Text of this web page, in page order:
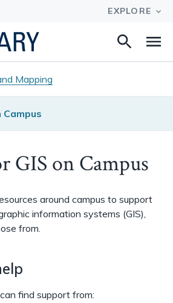
Search
Mapping
GIS on Campus
around campus to support
information systems (GIS),
from.
find support from: